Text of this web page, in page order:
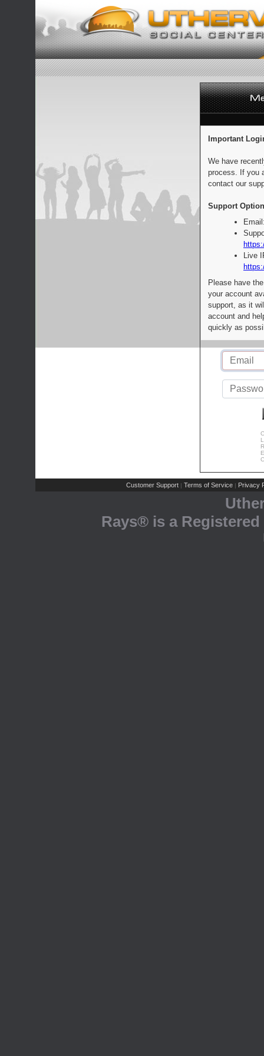
Important
We have
process. If you
contact our
Support
Live
Please have
your account
support, as it
account and
quickly as
Customer Support | Terms of Service | Privacy
Rays® is a